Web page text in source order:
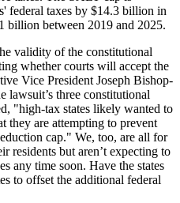
federal taxes by $14.3 billion in
billion between 2019 and 2025.
validity of the constitutional
whether courts will accept the
Vice President Joseph Bishop-
lawsuit’s three constitutional
"high-tax states likely wanted to
they are attempting to prevent
cap." We, too, are all for
residents but aren’t expecting to
any time soon. Have the states
to offset the additional federal